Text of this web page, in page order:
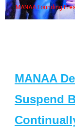
MANAA Founding
MANAA
Suspend